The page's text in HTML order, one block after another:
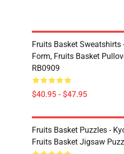
Fruits Basket Sweatshirts
Form, Fruits Basket
RB0909
$40.95 - $47.95
Fruits Basket Puzzles -
Fruits Basket Jigsaw